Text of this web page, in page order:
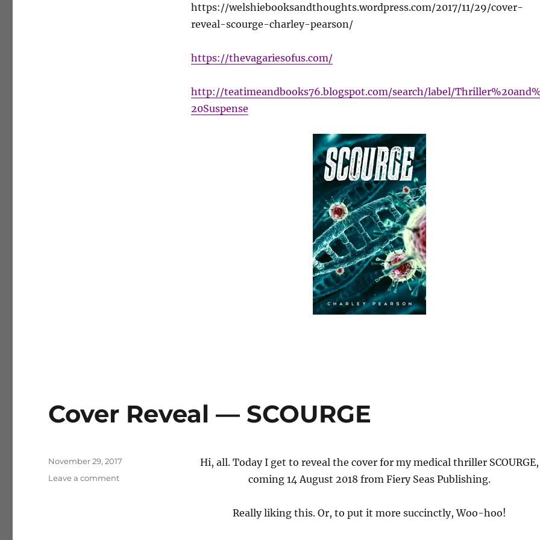
https://welshiebooksandthoughts.wordpress.com/2017/11/29/cover-
reveal-scourge-charley-pearson/
https://thevagariesofus.com/
http://teatimeandbooks76.blogspot.com/search/label/
20Suspense
Cover Reveal — SCOURGE
Hi, all. Today I get to reveal the cover for my medical thriller SCOURGE,
coming 14 August 2018 from Fiery Seas Publishing.
Really liking this. Or, to put it more succinctly, Woo-hoo!
Posted
November 29, 2017
Leave a commenton